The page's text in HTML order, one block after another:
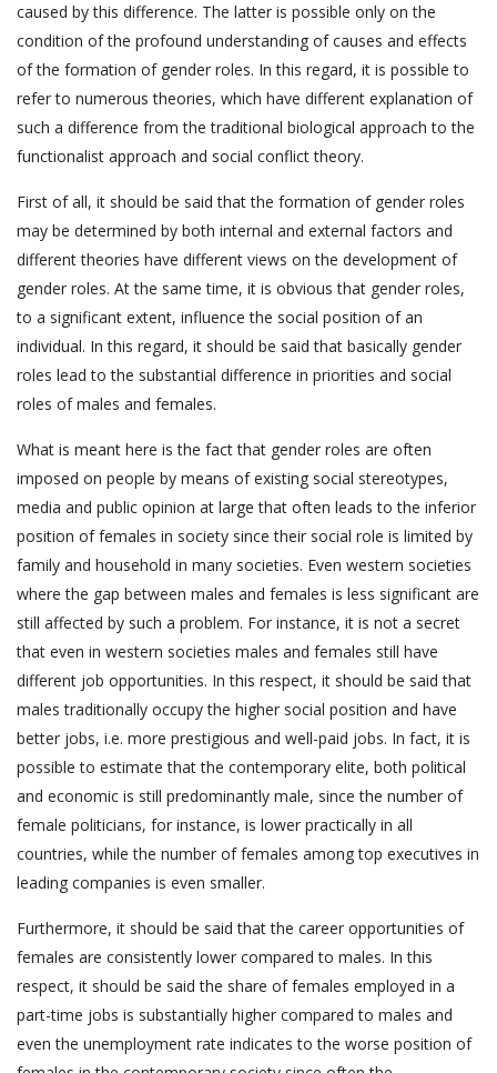
caused by this difference. The latter is possible only on the
condition of the profound understanding of causes and effects
of the formation of gender roles. In this regard, it is possible to
refer to numerous theories, which have different explanation of
such a difference from the traditional biological approach to the
functionalist approach and social conflict theory.
First of all, it should be said that the formation of gender roles
may be determined by both internal and external factors and
different theories have different views on the development of
gender roles. At the same time, it is obvious that gender roles,
to a significant extent, influence the social position of an
individual. In this regard, it should be said that basically gender
roles lead to the substantial difference in priorities and social
roles of males and females.
What is meant here is the fact that gender roles are often
imposed on people by means of existing social stereotypes,
media and public opinion at large that often leads to the inferior
position of females in society since their social role is limited by
family and household in many societies. Even western societies
where the gap between males and females is less significant are
still affected by such a problem. For instance, it is not a secret
that even in western societies males and females still have
different job opportunities. In this respect, it should be said that
males traditionally occupy the higher social position and have
better jobs, i.e. more prestigious and well-paid jobs. In fact, it is
possible to estimate that the contemporary elite, both political
and economic is still predominantly male, since the number of
female politicians, for instance, is lower practically in all
countries, while the number of females among top executives in
leading companies is even smaller.
Furthermore, it should be said that the career opportunities of
females are consistently lower compared to males. In this
respect, it should be said the share of females employed in a
part-time jobs is substantially higher compared to males and
even the unemployment rate indicates to the worse position of